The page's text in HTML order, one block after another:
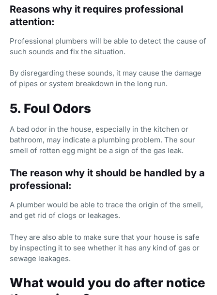
Reasons why it requires professional
attention:
Professional plumbers will be able to detect the cause of
such sounds and fix the situation.
By disregarding these sounds, it may cause the damage
of pipes or system breakdown in the long run.
5. Foul Odors
A bad odor in the house, especially in the kitchen or
bathroom, may indicate a plumbing problem. The sour
smell of rotten egg might be a sign of the gas leak.
The reason why it should be handled by a
professional:
A plumber would be able to trace the origin of the smell,
and get rid of clogs or leakages.
They are also able to make sure that your house is safe
by inspecting it to see whether it has any kind of gas or
sewage leakages.
What would you do after notice